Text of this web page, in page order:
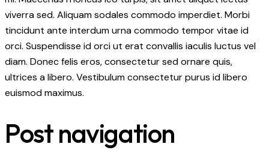
viverra sed. Aliquam sodales commodo imperdiet. Morbi
tincidunt ante interdum urna commodo tempor vitae id
orci. Suspendisse id orci ut erat convallis iaculis luctus vel
diam. Donec felis eros, consectetur sed ornare quis,
ultrices a libero. Vestibulum consectetur purus id libero
euismod maximus.
Post navigation